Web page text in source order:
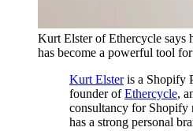
Kurt Elster of Ethercycle says
has become a powerful tool
Kurt Elsteris a Shopify
founder ofEthercycle,
consultancy for Shopify
has a strong personal